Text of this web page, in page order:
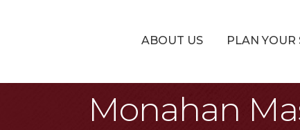
ABOUT US PLAN YOUR
Monahan